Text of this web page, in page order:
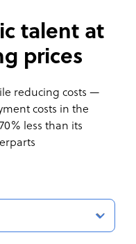
talent at
prices
reducing costs —
costs in the
less than its